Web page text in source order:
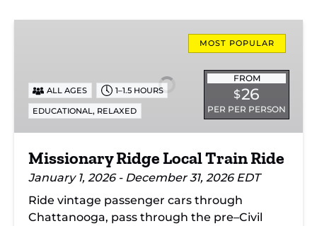
Ride
MOST POPULAR
FROM
$26
PER PER PERSON
ALL AGES 1–1.5 HOURS
EDUCATIONAL, RELAXED
Missionary Ridge Local Train Ride
January 1, 2026 - December 31, 2026 EDT
Ride vintage passenger cars through
Chattanooga, pass through the pre–Civil